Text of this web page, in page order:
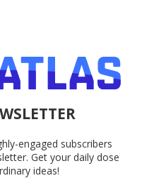
engaged subscribers
Get your daily dose
ideas!